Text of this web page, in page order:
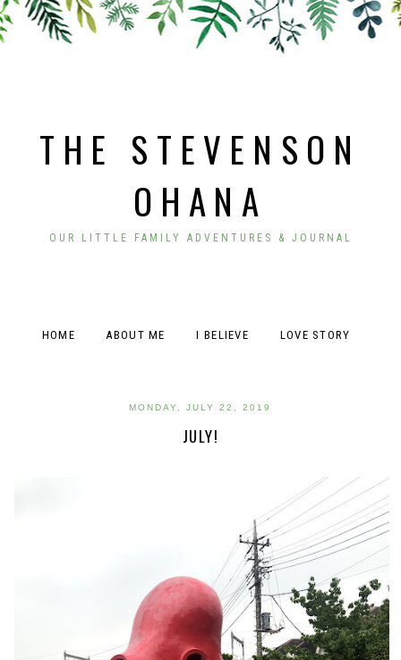
THE STEVENSON
OHANA
OUR LITTLE FAMILY ADVENTURES & JOURNAL
HOME ABOUT ME I BELIEVE LOVE STORY
MONDAY, JULY 22, 2019
JULY!